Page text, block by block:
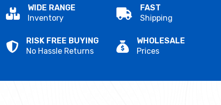
WIDE RANGE
Inventory
FAST
Shipping
RISK FREE BUYING
No Hassle Returns
WHOLESALE
Prices